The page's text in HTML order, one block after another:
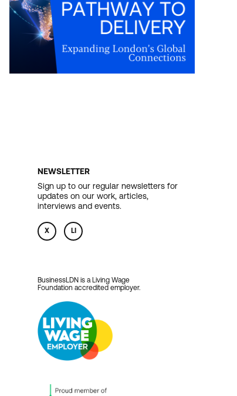
NEWSLETTER
Sign up to our regular newsletters for
updates on our work, articles,
interviews and events.
X LI
BusinessLDN is a Living Wage
Foundation accredited employer.